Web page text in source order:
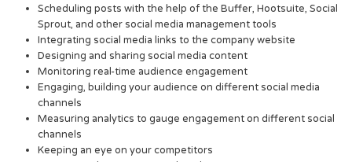
Scheduling posts with the help of the Buffer, Hootsuite, Social
Sprout, and other social media management tools
Integrating social media links to the company website
Designing and sharing social media content
Monitoring real-time audience engagement
Engaging, building your audience on different social media
channels
Measuring analytics to gauge engagement on different social
channels
Keeping an eye on your competitors